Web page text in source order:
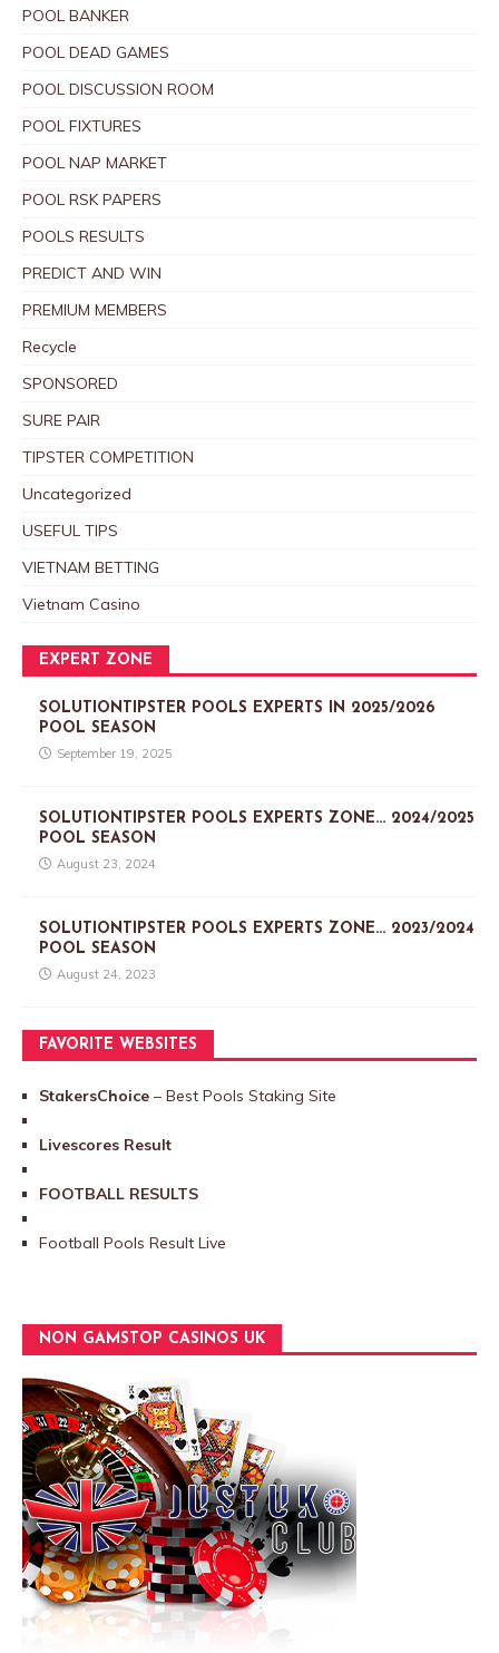
POOL BANKER
POOL DEAD GAMES
POOL DISCUSSION ROOM
POOL FIXTURES
POOL NAP MARKET
POOL RSK PAPERS
POOLS RESULTS
PREDICT AND WIN
PREMIUM MEMBERS
Recycle
SPONSORED
SURE PAIR
TIPSTER COMPETITION
Uncategorized
USEFUL TIPS
VIETNAM BETTING
Vietnam Casino
EXPERT ZONE
SOLUTIONTIPSTER POOLS EXPERTS IN 2025/2026
POOL SEASON
September 19, 2025
SOLUTIONTIPSTER POOLS EXPERTS ZONE… 2024/2025
POOL SEASON
August 23, 2024
SOLUTIONTIPSTER POOLS EXPERTS ZONE… 2023/2024
POOL SEASON
August 24, 2023
FAVORITE WEBSITES
StakersChoice – Best Pools Staking Site
Livescores Result
FOOTBALL RESULTS
Football Pools Result Live
NON GAMSTOP CASINOS UK